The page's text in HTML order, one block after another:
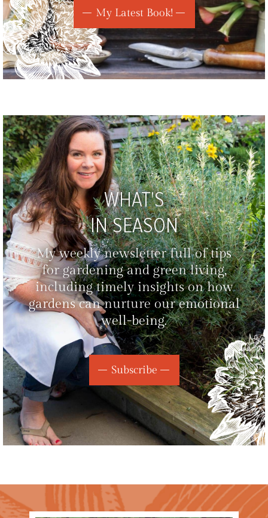
My Latest Book!
WHAT'S
IN SEASON
My weekly newsletter full of tips
for gardening and green living,
including timely insights on how
gardens can nurture our emotional
well-being.
Subscribe